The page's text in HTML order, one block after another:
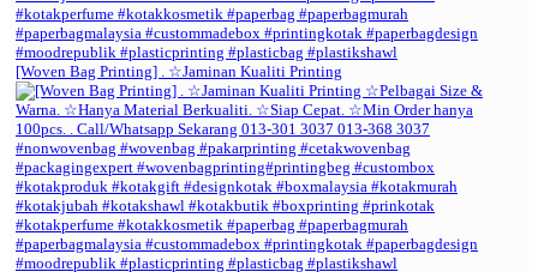
[Woven Bag Printing] . ☆Jaminan Kualiti Printing